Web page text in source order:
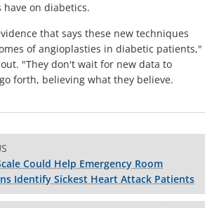
on diabetics.
that says these new techniques
of angioplasties in diabetic patients,"
"They don't wait for new data to
forth, believing what they believe.
Could Help Emergency Room
Identify Sickest Heart Attack Patients